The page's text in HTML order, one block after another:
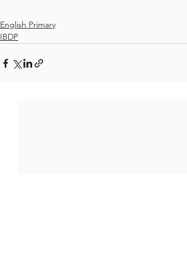
English Primary
IBDP